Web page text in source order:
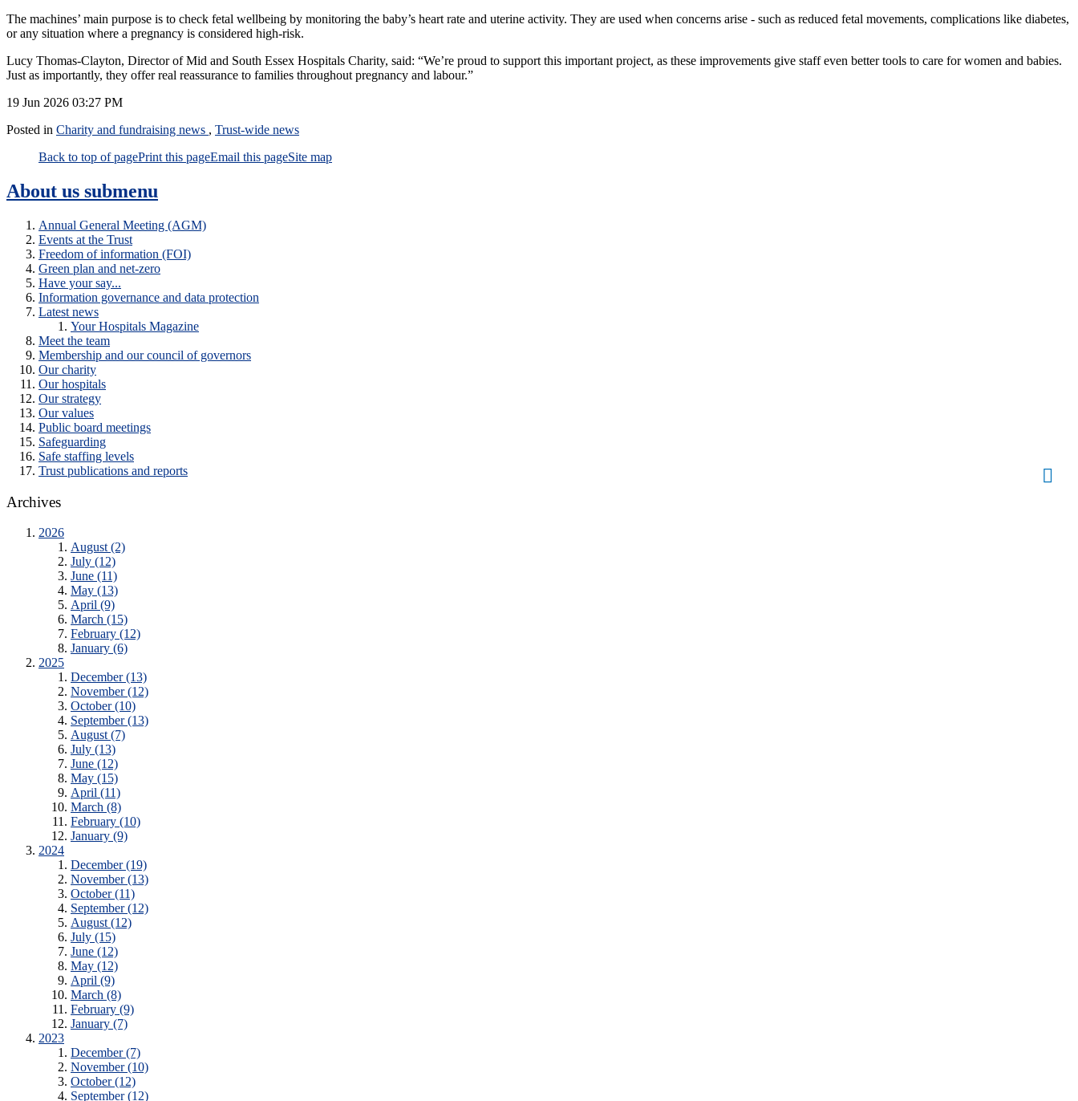
The machines’ main purpose is to check fetal wellbeing by monitoring the baby’s heart rate and uterine activity. They are used when concerns arise - such as reduced fetal movements, complications like diabetes,
or any situation where a pregnancy is considered high‑risk.
Lucy Thomas‑Clayton, Director of Mid and South Essex Hospitals Charity, said: “We’re proud to support this important project, as these improvements give staff even better tools to care for women and babies.
Just as importantly, they offer real reassurance to families throughout pregnancy and labour.”
19 Jun 2026 03:27 PM
Posted in Charity and fundraising news , Trust-wide news
Back to top of pagePrint this pageEmail this pageSite map
About us submenu
Annual General Meeting (AGM)
Events at the Trust
Freedom of information (FOI)
Green plan and net-zero
Have your say...
Information governance and data protection
Latest news
Your Hospitals Magazine
Meet the team
Membership and our council of governors
Our charity
Our hospitals
Our strategy
Our values
Public board meetings
Safeguarding
Safe staffing levels
Trust publications and reports
Archives
2026
August (2)
July (12)
June (11)
May (13)
April (9)
March (15)
February (12)
January (6)
2025
December (13)
November (12)
October (10)
September (13)
August (7)
July (13)
June (12)
May (15)
April (11)
March (8)
February (10)
January (9)
2024
December (19)
November (13)
October (11)
September (12)
August (12)
July (15)
June (12)
May (12)
April (9)
March (8)
February (9)
January (7)
2023
December (7)
November (10)
October (12)
September (12)